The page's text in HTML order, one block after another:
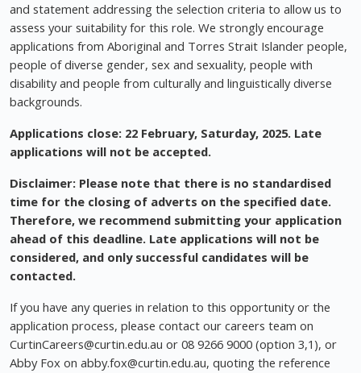
and statement addressing the selection criteria to allow us to
assess your suitability for this role. We strongly encourage
applications from Aboriginal and Torres Strait Islander people,
people of diverse gender, sex and sexuality, people with
disability and people from culturally and linguistically diverse
backgrounds.
Applications close: 22 February, Saturday, 2025. Late
applications will not be accepted.
Disclaimer: Please note that there is no standardised
time for the closing of adverts on the specified date.
Therefore, we recommend submitting your application
ahead of this deadline. Late applications will not be
considered, and only successful candidates will be
contacted.
If you have any queries in relation to this opportunity or the
application process, please contact our careers team on
CurtinCareers@curtin.edu.au or 08 9266 9000 (option 3,1), or
Abby Fox on abby.fox@curtin.edu.au, quoting the reference